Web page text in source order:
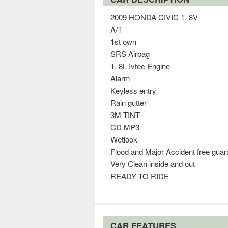
2009 HONDA CIVIC 1. 8V
A/T
1st own
SRS Airbag
1. 8L Ivtec Engine
Alarm
Keyless entry
Rain gutter
3M TINT
CD MP3
Wetlook
Flood and Major Accident free
Very Clean inside and out
READY TO RIDE
CAR FEATURES